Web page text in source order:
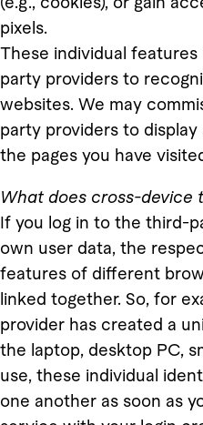
pixels.
These individual
party providers to
websites. We may
party providers to
the pages you have
What does cross-device
If you log in to the third-
own user data, the
features of different
linked together. So, for
provider has created a
the laptop, desktop PC,
use, these individual
one another as soon as